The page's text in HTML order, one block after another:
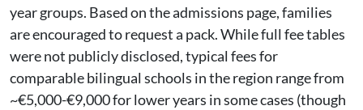
year groups. Based on the admissions page, families
are encouraged to request a pack. While full fee tables
were not publicly disclosed, typical fees for
comparable bilingual schools in the region range from
~€5,000-€9,000 for lower years in some cases (though